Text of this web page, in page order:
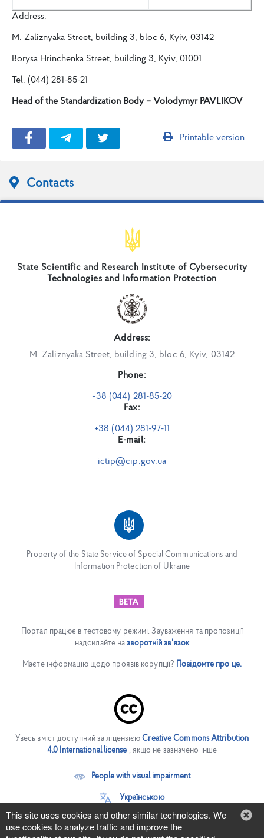
Address:
M. Zaliznyaka Street, building 3, bloc 6, Kyiv, 03142
Borysa Hrinchenka Street, building 3, Kyiv, 01001
Tel. (044) 281-85-21
Head of the Standardization Body – Volodymyr PAVLIKOV
Printable version
Contacts
State Scientific and Research Institute of Cybersecurity
Technologies and Information Protection
Address:
M. Zaliznyaka Street, building 3, bloc 6, Kyiv, 03142
Phone:
+38 (044) 281-85-20
Fax:
+38 (044) 281-97-11
E-mail:
ictip@cip.gov.ua
Property of the State Service of Special Communications and
Information Protection of Ukraine
Портал працює в тестовому режимі. Зауваження та пропозиції
надсилайте назворотній зв'язок
Маєте інформацію щодо проявів корупції? Повідомте про це.
Увесь вміст доступний за ліцензієюCreative Commons Attribution
4.0 International license , якщо не зазначено інше
People with visual impairment
Українською
This site uses cookies and other similar technologies. We
use cookies to analyze traffic and improve the